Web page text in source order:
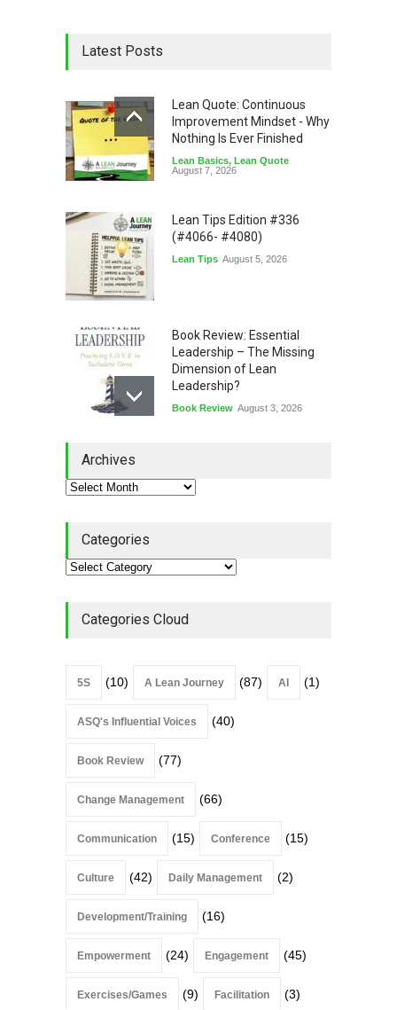
Latest Posts
Lean Quote: Continuous
Improvement Mindset - Why
Nothing Is Ever Finished
Lean Basics, Lean Quote
August 7, 2026
Lean Tips Edition #336
(#4066- #4080)
Lean Tips August 5, 2026
Book Review: Essential
Leadership – The Missing
Dimension of Lean
Leadership?
Book Review August 3, 2026
Continuous Improvement
Lean Roundup #206 – July
Lean Roundup
Archives
Categories
Categories Cloud
5S (10) A Lean Journey (87) AI (1)
ASQ's Influential Voices (40)
Book Review (77)
Change Management (66)
Communication (15) Conference (15)
Culture (42) Daily Management (2)
Development/Training (16)
Empowerment (24) Engagement (45)
Exercises/Games (9) Facilitation (3)